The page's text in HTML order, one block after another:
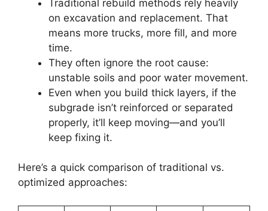
Traditional rebuild methods rely heavily
on excavation and replacement. That
means more trucks, more fill, and more
time.
They often ignore the root cause:
unstable soils and poor water movement.
Even when you build thick layers, if the
subgrade isn’t reinforced or separated
properly, it’ll keep moving—and you’ll
keep fixing it.
Here’s a quick comparison of traditional vs.
optimized approaches: